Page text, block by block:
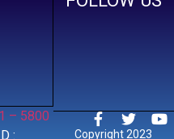
– 5800
:
Copyright 2023